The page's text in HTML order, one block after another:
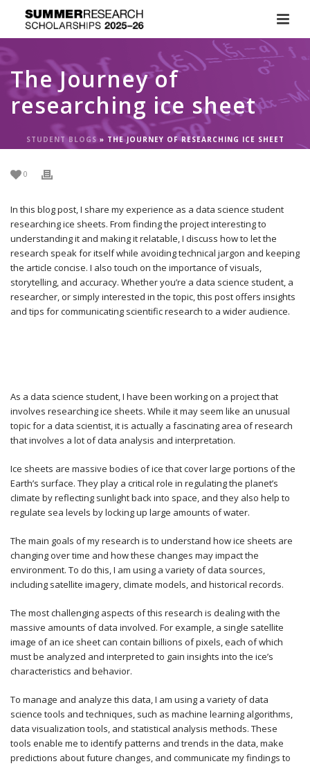
The Journey of
researching ice sheet
STUDENT BLOGS » THE JOURNEY OF RESEARCHING ICE SHEET
0
In this blog post, I share my experience as a data science student
researching ice sheets. From finding the project interesting to
understanding it and making it relatable, I discuss how to let the
research speak for itself while avoiding technical jargon and keeping
the article concise. I also touch on the importance of visuals,
storytelling, and accuracy. Whether you’re a data science student, a
researcher, or simply interested in the topic, this post offers insights
and tips for communicating scientific research to a wider audience.
As a data science student, I have been working on a project that
involves researching ice sheets. While it may seem like an unusual
topic for a data scientist, it is actually a fascinating area of research
that involves a lot of data analysis and interpretation.
Ice sheets are massive bodies of ice that cover large portions of the
Earth’s surface. They play a critical role in regulating the planet’s
climate by reflecting sunlight back into space, and they also help to
regulate sea levels by locking up large amounts of water.
The main goals of my research is to understand how ice sheets are
changing over time and how these changes may impact the
environment. To do this, I am using a variety of data sources,
including satellite imagery, climate models, and historical records.
The most challenging aspects of this research is dealing with the
massive amounts of data involved. For example, a single satellite
image of an ice sheet can contain billions of pixels, each of which
must be analyzed and interpreted to gain insights into the ice’s
characteristics and behavior.
To manage and analyze this data, I am using a variety of data
science tools and techniques, such as machine learning algorithms,
data visualization tools, and statistical analysis methods. These
tools enable me to identify patterns and trends in the data, make
predictions about future changes, and communicate my findings to